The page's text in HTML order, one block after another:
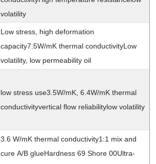
volatility
Low stress, high deformation
capacity7.5W/mK thermal conductivityLow
volatility, low permeability oil
low stress use3.5W/mK, 6.4W/mK thermal
conductivityvertical flow reliabilitylow volatility
3.6 W/mK thermal conductivity1:1 mix and
cure A/B glueHardness 69 Shore 00Ultra-